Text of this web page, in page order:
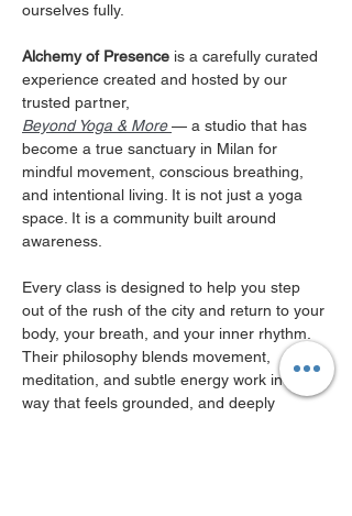
ourselves fully.
Alchemy of Presence is a carefully curated
experience created and hosted by our
trusted partner,
Beyond Yoga & More — a studio that has
become a true sanctuary in Milan for
mindful movement, conscious breathing,
and intentional living. It is not just a yoga
space. It is a community built around
awareness.
Every class is designed to help you step
out of the rush of the city and return to your
body, your breath, and your inner rhythm.
Their philosophy blends movement,
meditation, and subtle energy work in a
way that feels grounded, and deeply